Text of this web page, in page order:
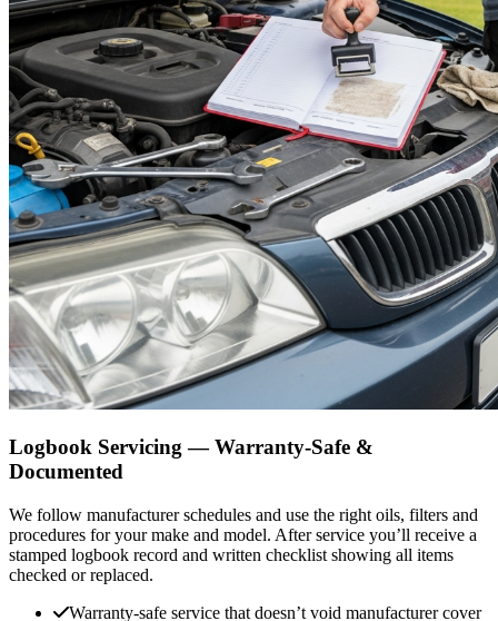
Logbook Servicing — Warranty-Safe &
Documented
We follow manufacturer schedules and use the right oils, filters and
procedures for your make and model. After service you’ll receive a
stamped logbook record and written checklist showing all items
checked or replaced.
Warranty-safe service that doesn’t void manufacturer cover